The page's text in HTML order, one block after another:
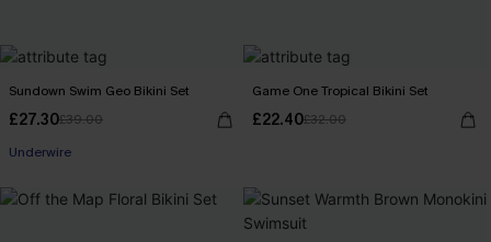
Sundown Swim Geo Bikini Set
£27.30£39.00
Underwire
Game One Tropical Bikini Set
£22.40£32.00